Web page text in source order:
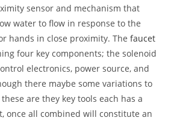
sensor and mechanism that
water to flow in response to the
hands in close proximity. Thefaucet
four key components; the solenoid
electronics, power source, and
there maybe some variations to
are they key tools each has a
once all combined will constitute an